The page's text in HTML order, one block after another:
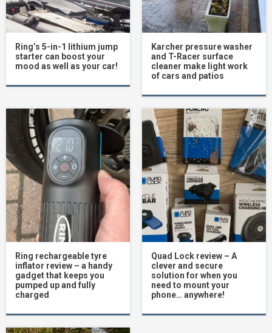
Ring’s 5-in-1 lithium jump
starter can boost your
mood as well as your car!
Karcher pressure washer
and T-Racer surface
cleaner make light work
of cars and patios
Ring rechargeable tyre
inflator review – a handy
gadget that keeps you
pumped up and fully
charged
Quad Lock review – A
clever and secure
solution for when you
need to mount your
phone… anywhere!